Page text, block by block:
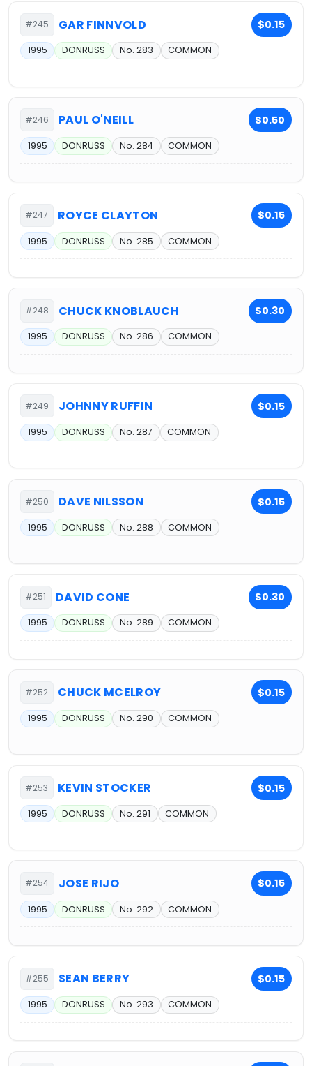
#245 GAR FINNVOLD $0.15
1995 DONRUSS No. 283 COMMON
#246 PAUL O'NEILL $0.50
1995 DONRUSS No. 284 COMMON
#247 ROYCE CLAYTON $0.15
1995 DONRUSS No. 285 COMMON
#248 CHUCK KNOBLAUCH $0.30
1995 DONRUSS No. 286 COMMON
#249 JOHNNY RUFFIN $0.15
1995 DONRUSS No. 287 COMMON
#250 DAVE NILSSON $0.15
1995 DONRUSS No. 288 COMMON
#251 DAVID CONE $0.30
1995 DONRUSS No. 289 COMMON
#252 CHUCK MCELROY $0.15
1995 DONRUSS No. 290 COMMON
#253 KEVIN STOCKER $0.15
1995 DONRUSS No. 291 COMMON
#254 JOSE RIJO $0.15
1995 DONRUSS No. 292 COMMON
#255 SEAN BERRY $0.15
1995 DONRUSS No. 293 COMMON